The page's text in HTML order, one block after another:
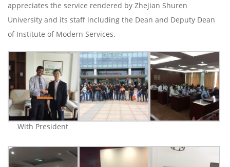
appreciates the service rendered by Zhejian Shuren
University and its staff including the Dean and Deputy Dean
of Institute of Modern Services.
With President